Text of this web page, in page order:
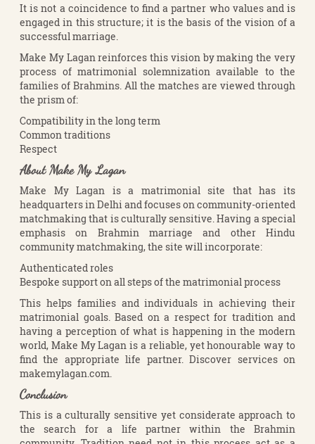
It is not a coincidence to find a partner who values and is
engaged in this structure; it is the basis of the vision of a
successful marriage.
Make My Lagan reinforces this vision by making the very
process of matrimonial solemnization available to the
families of Brahmins. All the matches are viewed through
the prism of:
Compatibility in the long term
Common traditions
Respect
About Make My Lagan
Make My Lagan is a matrimonial site that has its
headquarters in Delhi and focuses on community-oriented
matchmaking that is culturally sensitive. Having a special
emphasis on Brahmin marriage and other Hindu
community matchmaking, the site will incorporate:
Authenticated roles
Bespoke support on all steps of the matrimonial process
This helps families and individuals in achieving their
matrimonial goals. Based on a respect for tradition and
having a perception of what is happening in the modern
world, Make My Lagan is a reliable, yet honourable way to
find the appropriate life partner. Discover services on
makemylagan.com.
Conclusion
This is a culturally sensitive yet considerate approach to
the search for a life partner within the Brahmin